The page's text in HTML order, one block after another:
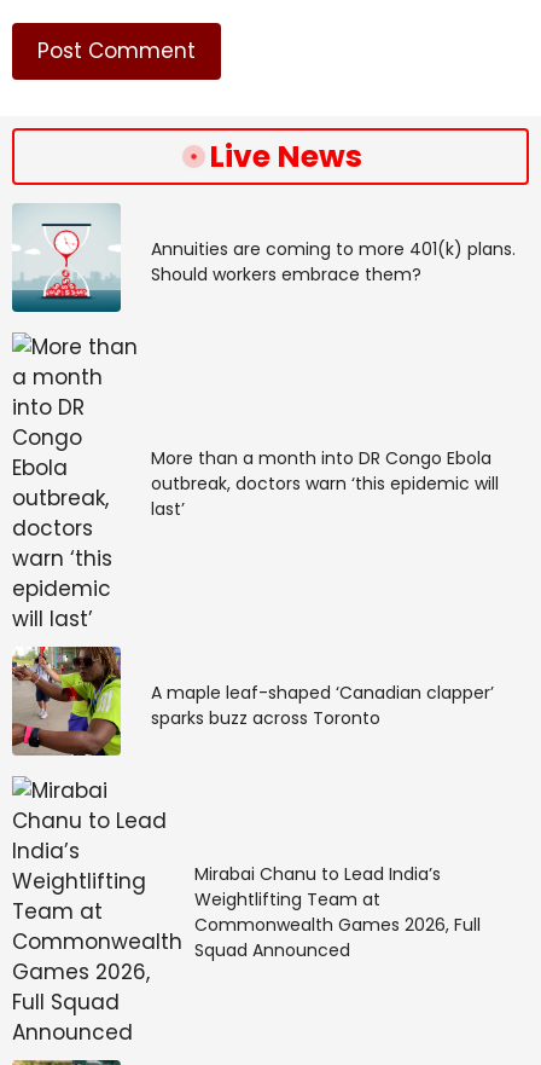
Live News
Annuities are coming to more 401(k) plans.
Should workers embrace them?
More than a month into DR Congo Ebola
outbreak, doctors warn ‘this epidemic will
last’
A maple leaf-shaped ‘Canadian clapper’
sparks buzz across Toronto
Mirabai Chanu to Lead India’s
Weightlifting Team at
Commonwealth Games 2026, Full
Squad Announced